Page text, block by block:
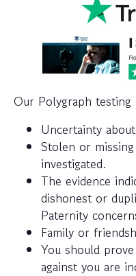
Our Polygraph
Uncertainty
Stolen or
investigated.
The evidence
dishonest or
Paternity
Family or
You should
against you are